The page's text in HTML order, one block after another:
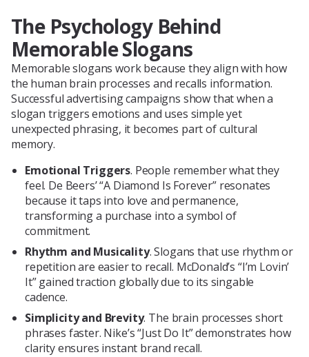
The Psychology Behind
Memorable Slogans
Memorable slogans work because they align with how
the human brain processes and recalls information.
Successful advertising campaigns show that when a
slogan triggers emotions and uses simple yet
unexpected phrasing, it becomes part of cultural
memory.
Emotional Triggers. People remember what they
feel. De Beers’ “A Diamond Is Forever” resonates
because it taps into love and permanence,
transforming a purchase into a symbol of
commitment.
Rhythm and Musicality. Slogans that use rhythm or
repetition are easier to recall. McDonald’s “I’m Lovin’
It” gained traction globally due to its singable
cadence.
Simplicity and Brevity. The brain processes short
phrases faster. Nike’s “Just Do It” demonstrates how
clarity ensures instant brand recall.